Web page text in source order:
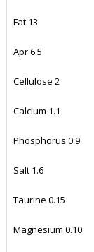
Fat 13
Apr 6.5
Cellulose 2
Calcium 1.1
Phosphorus 0.9
Salt 1.6
Taurine 0.15
Magnesium 0.10